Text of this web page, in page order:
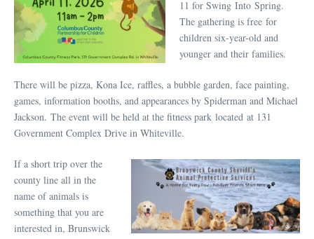
11 for Swing Into Spring.
The gathering is free for
children six-year-old and
younger and their families.
There will be pizza, Kona Ice, raffles, a bubble garden, face painting,
games, information booths, and appearances by Spiderman and Michael
Jackson. The event will be held at the fitness park located at 131
Government Complex Drive in Whiteville.
If a short trip over the
county line all in the
name of animals is
something that you are
interested in, Brunswick